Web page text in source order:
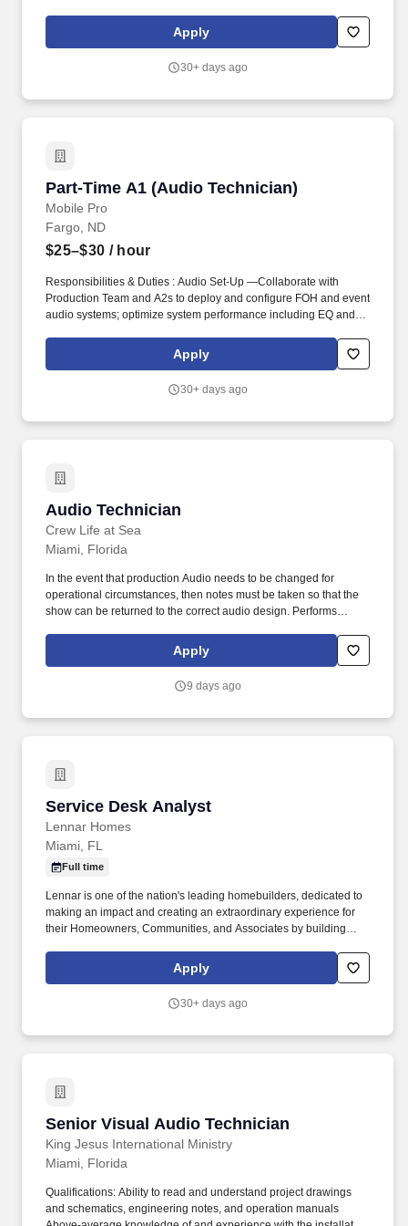
is responsible for recording student recitals, guest artists, audition
recordings, archival work and assisting the Recording Manager
Apply
30+ days ago
Part-Time A1 (Audio Technician)
Mobile Pro
Part-Time A1 (Audio Technician)
Fargo, ND
$25–$30 / hour
Responsibilities & Duties : Audio Set-Up —Collaborate with
Production Team and A2s to deploy and configure FOH and event
audio systems; optimize system performance including EQ and
plays a key role in delivering high-quality audio experiences at
Apply
30+ days ago
Audio Technician
Crew Life at Sea
Audio Technician
Miami, Florida
In the event that production Audio needs to be changed for
operational circumstances, then notes must be taken so that the
show can be returned to the correct audio design. Performs
equipment, on the vessel with the help of the Technical staff.
Apply
9 days ago
Service Desk Analyst
Lennar Homes
Service Desk Analyst
Miami, FL
Full time
Lennar is one of the nation's leading homebuilders, dedicated to
making an impact and creating an extraordinary experience for
their Homeowners, Communities, and Associates by building
back to the communities in which we work and live in, and
fostering a culture of opportunity and growth for our Associates
to see what's happening at our company, and don't forget to
Apply
30+ days ago
Senior Visual Audio Technician
King Jesus International Ministry
Senior Visual Audio Technician
Miami, Florida
Qualifications: Ability to read and understand project drawings
and schematics, engineering notes, and operation manuals